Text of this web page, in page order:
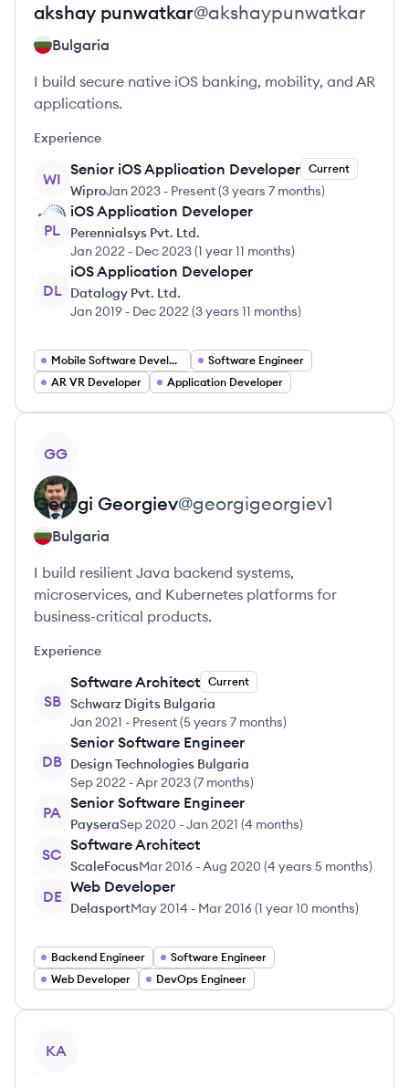
akshay punwatkar@akshaypunwatkar
Bulgaria
I build secure native iOS banking, mobility, and AR
applications.
Experience
WI
Senior iOS Application Developer Current
WiproJan 2023 - Present(3 years 7 months)
PL
iOS Application Developer
Perennialsys Pvt. Ltd.
Jan 2022 - Dec 2023(1 year 11 months)
DL
iOS Application Developer
Datalogy Pvt. Ltd.
Jan 2019 - Dec 2022 (3 years 11 months)
Mobile Software Developer
Software Engineer
AR VR Developer
Application Developer
GG
Georgi Georgiev@georgigeorgiev1
Bulgaria
I build resilient Java backend systems,
microservices, and Kubernetes platforms for
business-critical products.
Experience
SB
Software Architect Current
Schwarz Digits Bulgaria
Jan 2021 - Present(5 years 7 months)
DB
Senior Software Engineer
Design Technologies Bulgaria
Sep 2022 -Apr 2023(7 months)
PA
Senior Software Engineer
PayseraSep 2020 -Jan 2021 (4 months)
SC
Software Architect
ScaleFocusMar 2016 -Aug 2020 (4 years 5 months)
DE
Web Developer
DelasportMay 2014 - Mar 2016(1 year 10 months)
Backend Engineer
Software Engineer
Web Developer
DevOps Engineer
KA